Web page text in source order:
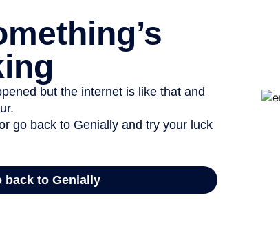
but the internet is like that and
go back to Genially and try your luck
back to Genially